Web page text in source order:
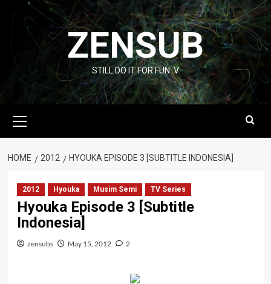
content
ZENSUB
STILL DO IT FOR FUN :V
Menu
HOME 2012 HYOUKA EPISODE 3 [SUBTITLE INDONESIA]
2012 Hyouka Musim Semi TV Series
Hyouka Episode 3 [Subtitle
Indonesia]
zensubs May 15, 2012 2